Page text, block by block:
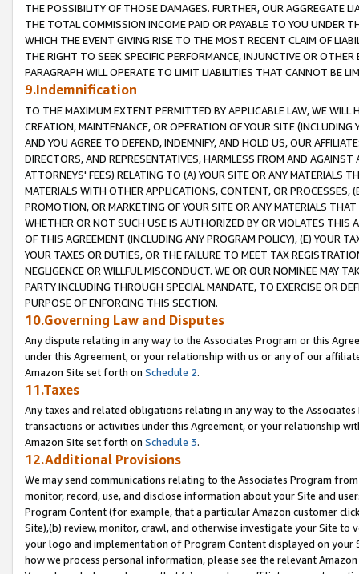
THE POSSIBILITY OF THOSE DAMAGES. FURTHER, OUR AGGREGATE
THE TOTAL COMMISSION INCOME PAID OR PAYABLE TO YOU UNDER
WHICH THE EVENT GIVING RISE TO THE MOST RECENT CLAIM OF
THE RIGHT TO SEEK SPECIFIC PERFORMANCE, INJUNCTIVE OR
PARAGRAPH WILL OPERATE TO LIMIT LIABILITIES THAT CANNOT BE
9.Indemnification
TO THE MAXIMUM EXTENT PERMITTED BY APPLICABLE LAW, WE WILL
CREATION, MAINTENANCE, OR OPERATION OF YOUR SITE (INCLUDING
AND YOU AGREE TO DEFEND, INDEMNIFY, AND HOLD US, OUR
DIRECTORS, AND REPRESENTATIVES, HARMLESS FROM AND
ATTORNEYS' FEES) RELATING TO (A) YOUR SITE OR ANY MATERIALS
MATERIALS WITH OTHER APPLICATIONS, CONTENT, OR PROCESSES,
PROMOTION, OR MARKETING OF YOUR SITE OR ANY MATERIALS
WHETHER OR NOT SUCH USE IS AUTHORIZED BY OR VIOLATES THIS
OF THIS AGREEMENT (INCLUDING ANY PROGRAM POLICY), (E) YOUR
YOUR TAXES OR DUTIES, OR THE FAILURE TO MEET TAX
NEGLIGENCE OR WILLFUL MISCONDUCT. WE OR OUR NOMINEE MAY
PARTY INCLUDING THROUGH SPECIAL MANDATE, TO EXERCISE OR
PURPOSE OF ENFORCING THIS SECTION.
10.Governing Law and Disputes
Any dispute relating in any way to the Associates Program or this
under this Agreement, or your relationship with us or any of our
Amazon Site set forth on Schedule 2.
11.Taxes
Any taxes and related obligations relating in any way to the
transactions or activities under this Agreement, or your relationship
Amazon Site set forth on Schedule 3.
12.Additional Provisions
We may send communications relating to the Associates Program
monitor, record, use, and disclose information about your Site and
Program Content (for example, that a particular Amazon customer
Site),(b) review, monitor, crawl, and otherwise investigate your Site
your logo and implementation of Program Content displayed on
how we process personal information, please see the relevant